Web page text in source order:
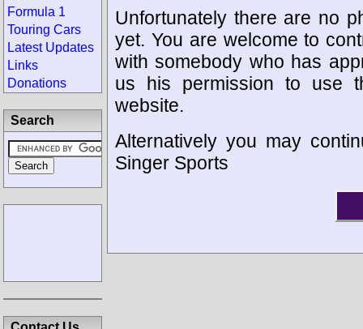
Unfortunately there are no
yet. You are welcome to
with somebody who has
us his permission to use
website.
Alternatively you may
Singer Sports
Formula 1
Touring Cars
Latest Updates
Links
Donations
Search